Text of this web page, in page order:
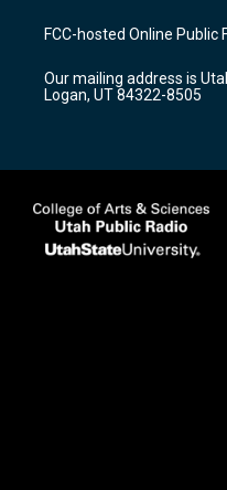
a
g
a
m
u
b
b
o
k
FCC-hosted Online Public
Our mailing address is
Logan, UT 84322-8505